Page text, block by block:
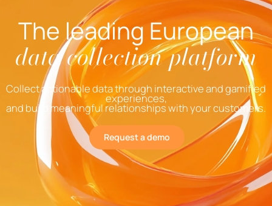
The leading European
data collection platform
Collect actionable data through interactive and gamified
experiences,
and build meaningful relationships with your customers.
Request a demo